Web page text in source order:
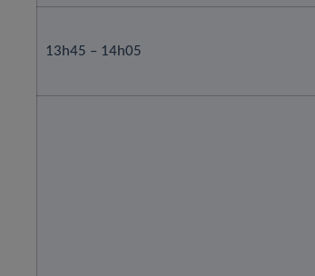
13h45 – 14h05